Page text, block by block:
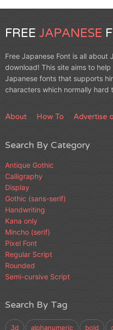
FREE JAPANESE
Free Japanese Font is all
download! This site aims to
Japanese fonts that supports
characters which normally hard
About How To Advertise
Search By Category
Antique Gothic
Calligraphy
Display
Gothic (sans-serif)
Handwriting
Kana only
Mincho (serif)
Pixel Font
Regular Script
Rounded
Semi-cursive Script
Search By Tag
3d alphanumeric bold